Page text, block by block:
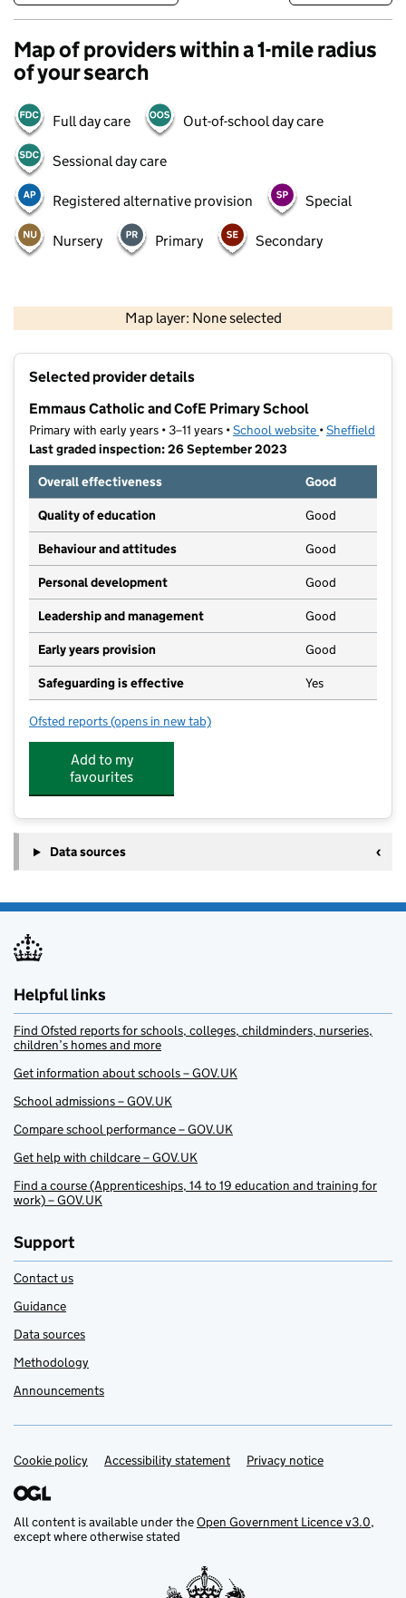
Map of providers within a 1-mile radius
of your search
Full day care Out-of-school day care
Sessional day care
Registered alternative provision Special
Nursery Primary Secondary
Map layer: None selected
Contains OS data © Crown copyright and database rights 2026
Selected provider details
Emmaus Catholic and CofE Primary School
Primary with early years • 3–11 years •School website (opens in new
•Sheffield
Last graded inspection: 26 September 2023
Overall effectiveness
Good
Quality of education Good
Behaviour and attitudes Good
Personal development Good
Leadership and management Good
Early years provision Good
Safeguarding is effective Yes
Ofsted reports for Emmaus Catholic and CofE Primary School
(opens in new tab)
Add to my
favourites
Data sources
Helpful links
Find Ofsted reports for schools, colleges, childminders, nurseries,
children’s homes and more
Get information about schools – GOV.UK
School admissions – GOV.UK
Compare school performance – GOV.UK
Get help with childcare – GOV.UK
Find a course (Apprenticeships, 14 to 19 education and training for
work) – GOV.UK
Support
Contact us
Guidance
Data sources
Methodology
Announcements
Support links
Cookie policy Accessibility statement Privacy notice
All content is available under theOpen Government Licence v3.0,
except where otherwise stated